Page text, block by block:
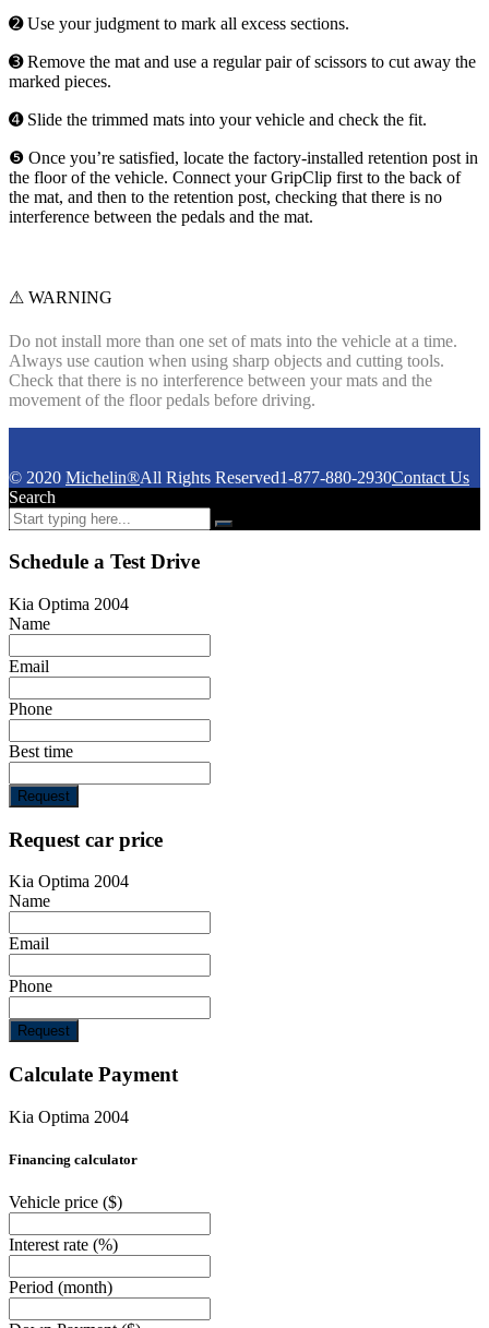
➋ Use your judgment to mark all excess sections.
➌ Remove the mat and use a regular pair of scissors to cut away the
marked pieces.
➍ Slide the trimmed mats into your vehicle and check the fit.
❺ Once you’re satisfied, locate the factory-installed retention post in
the floor of the vehicle. Connect your GripClip first to the back of
the mat, and then to the retention post, checking that there is no
interference between the pedals and the mat.
⚠ WARNING
Do not install more than one set of mats into the vehicle at a time.
Always use caution when using sharp objects and cutting tools.
Check that there is no interference between your mats and the
movement of the floor pedals before driving.
© 2020 Michelin®All Rights Reserved1-877-880-2930Contact Us
Search
Schedule a Test Drive
Kia Optima 2004
Name
Email
Phone
Best time
Request
Request car price
Kia Optima 2004
Name
Email
Phone
Request
Calculate Payment
Kia Optima 2004
Financing calculator
Vehicle price ($)
Interest rate (%)
Period (month)